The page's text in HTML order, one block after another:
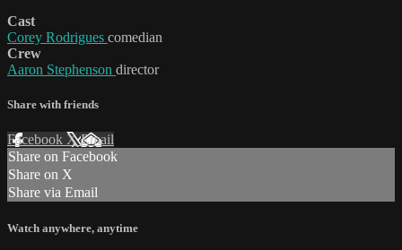
Cast
Corey Rodrigues comedian
Crew
Aaron Stephenson director
Share with friends
Facebook XEmail
Share on Facebook
Share on X
Share via Email
Watch anywhere, anytime